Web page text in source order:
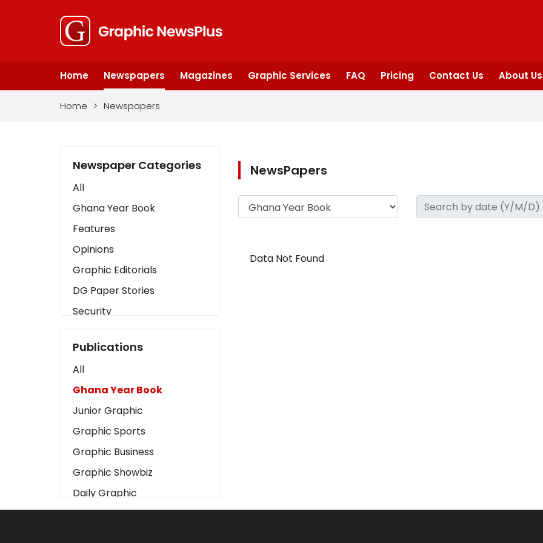
Home Newspapers Magazines Graphic Services FAQ Pricing Contact Us About Us
Home > Newspapers
Newspaper Categories
All
Ghana Year Book
Features
Opinions
Graphic Editorials
DG Paper Stories
Security
Art
Business2
Love
Children
Discipline
Cinema
Learning
Magazines
Publications
All
Ghana Year Book
Junior Graphic
Graphic Sports
Graphic Business
Graphic Showbiz
Daily Graphic
The Mirror
NewsPapers
Data Not Found